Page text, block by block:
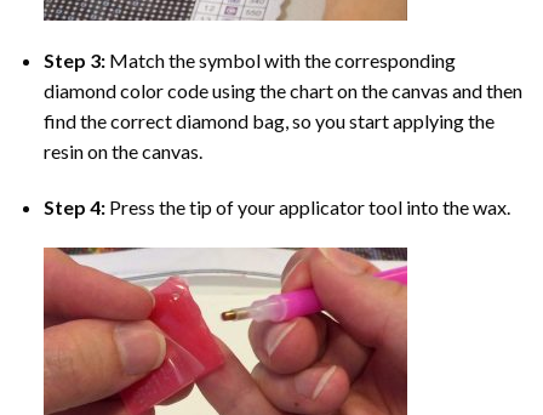
Step 3: Match the symbol with the corresponding
diamond color code using the chart on the canvas and then
find the correct diamond bag, so you start applying the
resin on the canvas.
Step 4: Press the tip of your applicator tool into the wax.